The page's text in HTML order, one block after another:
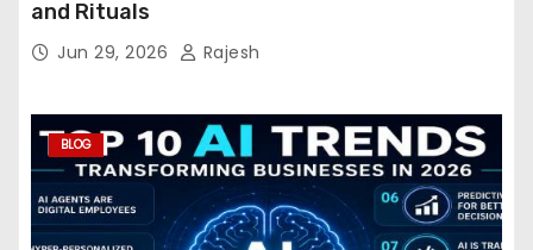
and Rituals
Jun 29, 2026 Rajesh
BLOG